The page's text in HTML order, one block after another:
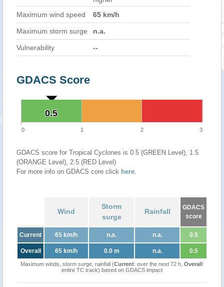
Maximum wind speed
65 km/h
Maximum storm surge n.a.
Vulnerability --
GDACS Score
0.5
0.5
0 1 2 3
GDACS score for Tropical Cyclones is 0.5 (GREEN Level), 1.5
(ORANGE Level), 2.5 (RED Level)
For more info on GDACS core click here.
Wind
Storm
surge
Rainfall
GDACS
score
Current 65 km/h n.a. n.a. 0.5
Overall 65 km/h 0.0 m n.a. 0.5
Maximum winds, storm surge, rainfall (Current: over the next 72 h, Overall:
entire TC track) based on GDACS impact